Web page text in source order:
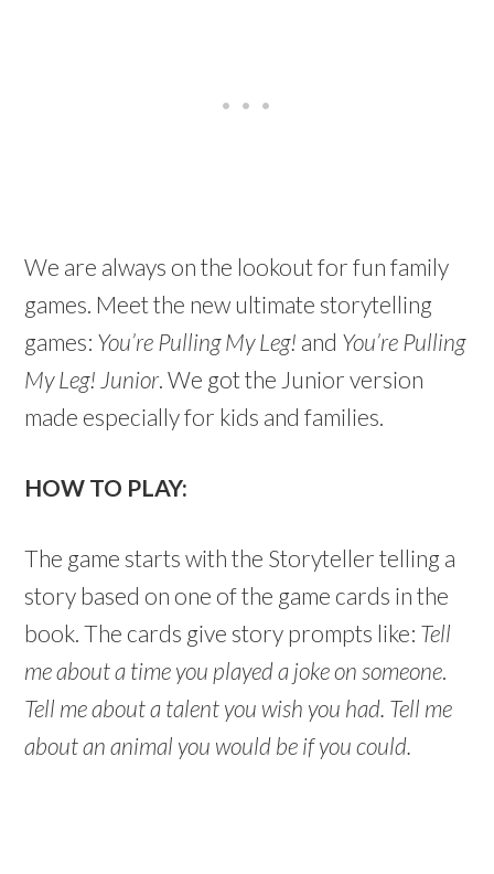
We are always on the lookout for fun family
games. Meet the new ultimate storytelling
games: You’re Pulling My Leg! and You’re Pulling
My Leg! Junior. We got the Junior version
made especially for kids and families.
HOW TO PLAY:
The game starts with the Storyteller telling a
story based on one of the game cards in the
book. The cards give story prompts like: Tell
me about a time you played a joke on someone.
Tell me about a talent you wish you had. Tell me
about an animal you would be if you could.